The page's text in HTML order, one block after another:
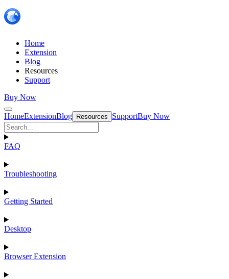
Home
Extension
Blog
Resources
Support
Buy Now
HomeExtensionBlog Resources SupportBuy Now
FAQ
Troubleshooting
Getting Started
Desktop
Browser Extension